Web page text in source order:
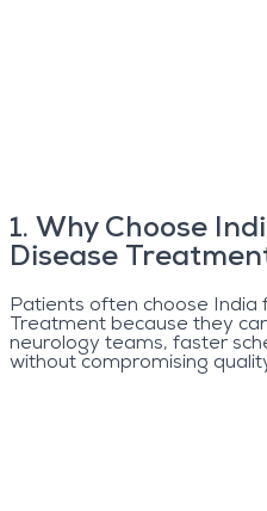
1. Why Choose
Disease
Patients often choose India
Treatment because they
neurology teams, faster
without compromising